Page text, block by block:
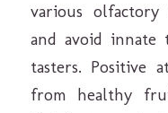
various olfactory
and avoid innate
tasters. Positive
from healthy